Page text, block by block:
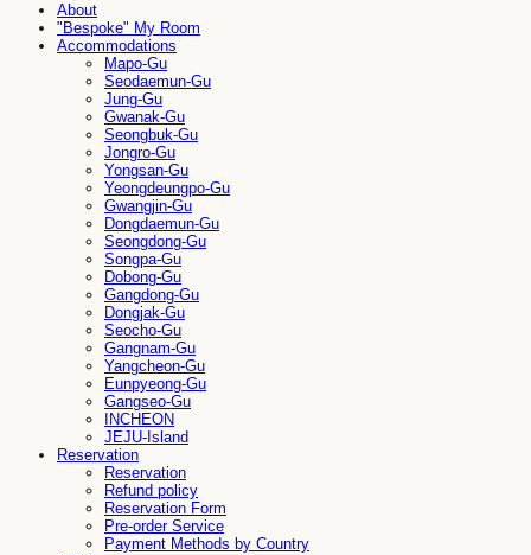
About
"Bespoke" My Room
Accommodations
Mapo-Gu
Seodaemun-Gu
Jung-Gu
Gwanak-Gu
Seongbuk-Gu
Jongro-Gu
Yongsan-Gu
Yeongdeungpo-Gu
Gwangjin-Gu
Dongdaemun-Gu
Seongdong-Gu
Songpa-Gu
Dobong-Gu
Gangdong-Gu
Dongjak-Gu
Seocho-Gu
Gangnam-Gu
Yangcheon-Gu
Eunpyeong-Gu
Gangseo-Gu
INCHEON
JEJU-Island
Reservation
Reservation
Refund policy
Reservation Form
Pre-order Service
Payment Methods by Country